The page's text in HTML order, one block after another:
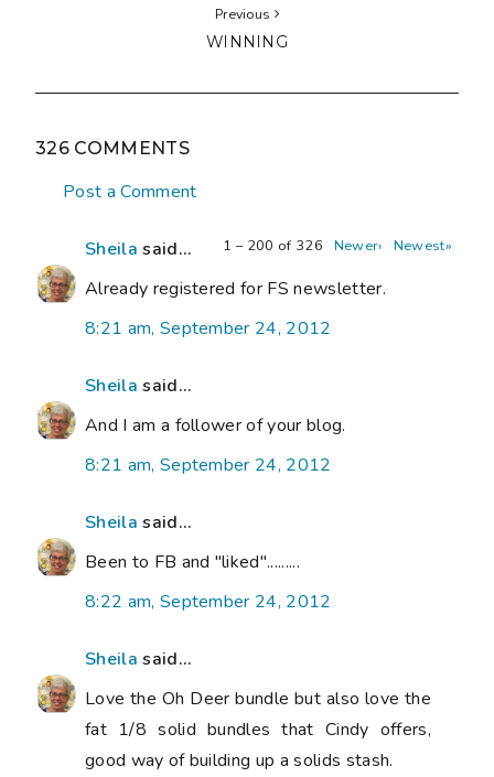
Previous
WINNING
326 COMMENTS
Post a Comment
1 – 200 of 326 Newer› Newest»
Sheila said...
Already registered for FS newsletter.
8:21 am, September 24, 2012
Sheila said...
And I am a follower of your blog.
8:21 am, September 24, 2012
Sheila said...
Been to FB and "liked".........
8:22 am, September 24, 2012
Sheila said...
Love the Oh Deer bundle but also love the
fat 1/8 solid bundles that Cindy offers,
good way of building up a solids stash.